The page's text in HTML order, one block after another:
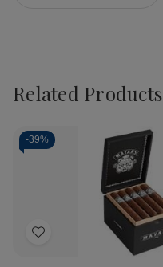
Related Products
-39%
Add